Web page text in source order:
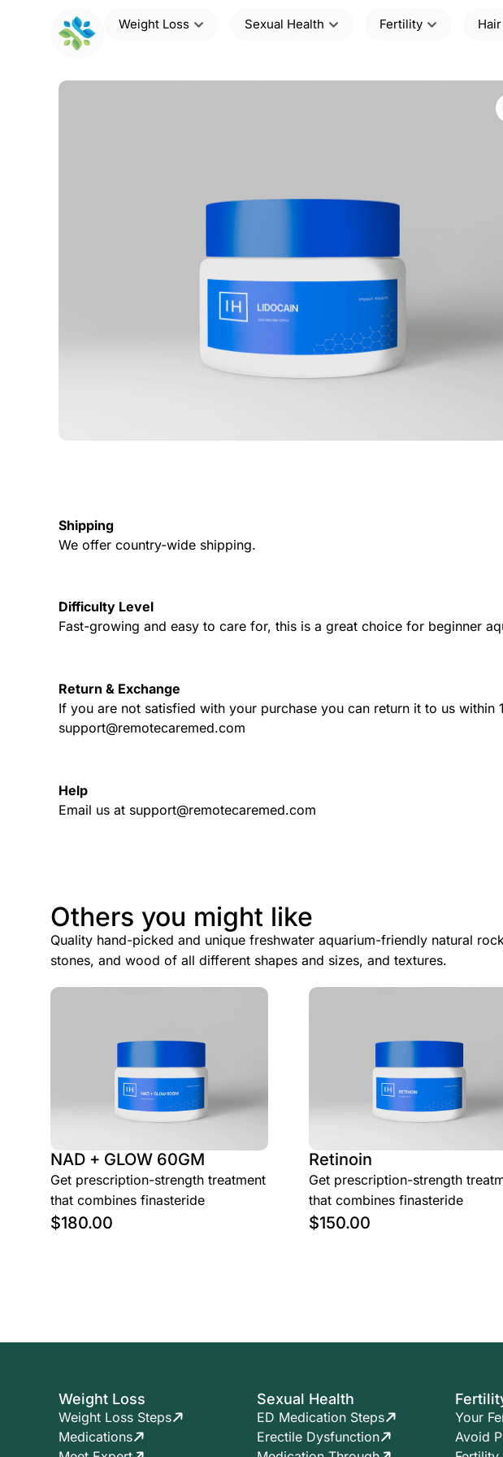
Weight Loss Sexual Health Fertility
Shipping
We offer country-wide shipping.
Difficulty Level
Fast-growing and easy to care for, this is a great choice for beginner
Return & Exchange
If you are not satisfied with your purchase you can return it to us
support@remotecaremed.com
Help
Email us at support@remotecaremed.com
Others you might like
Quality hand-picked and unique freshwater aquarium-friendly natural
stones, and wood of all different shapes and sizes, and textures.
NAD + GLOW 60GM
Get prescription-strength treatment
that combines finasteride
$180.00
Retinoin
Get prescription-strength
that combines finasteride
$150.00
Weight Loss
Weight Loss Steps
Medications
Sexual Health
ED Medication Steps
Erectile Dysfunction
Your
Avoid